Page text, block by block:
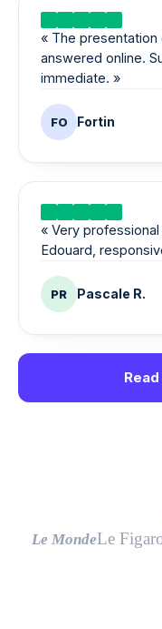
« The presentation
answered online.
immediate. »
FO Fortin
« Very
Edouard,
PR Pascale R.
Le MondeLe